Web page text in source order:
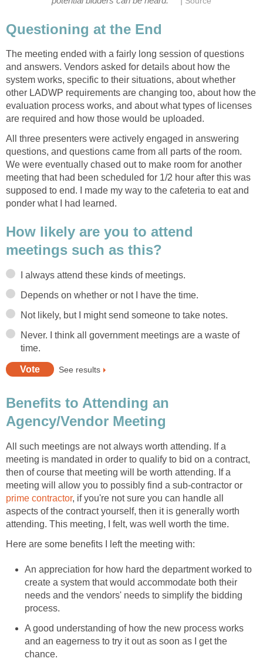
Questioning at the End
The meeting ended with a fairly long session of questions
and answers. Vendors asked for details about how the
system works, specific to their situations, about whether
other LADWP requirements are changing too, about how the
evaluation process works, and about what types of licenses
are required and how those would be uploaded.
All three presenters were actively engaged in answering
questions, and questions came from all parts of the room.
We were eventually chased out to make room for another
meeting that had been scheduled for 1/2 hour after this was
supposed to end. I made my way to the cafeteria to eat and
ponder what I had learned.
How likely are you to attend
meetings such as this?
I always attend these kinds of meetings.
Depends on whether or not I have the time.
Not likely, but I might send someone to take notes.
Never. I think all government meetings are a waste of
time.
See results
Benefits to Attending an
Agency/Vendor Meeting
All such meetings are not always worth attending. If a
meeting is mandated in order to qualify to bid on a contract,
then of course that meeting will be worth attending. If a
meeting will allow you to possibly find a sub-contractor or
prime contractor, if you're not sure you can handle all
aspects of the contract yourself, then it is generally worth
attending. This meeting, I felt, was well worth the time.
Here are some benefits I left the meeting with:
An appreciation for how hard the department worked to
create a system that would accommodate both their
needs and the vendors' needs to simplify the bidding
process.
A good understanding of how the new process works
and an eagerness to try it out as soon as I get the
chance.